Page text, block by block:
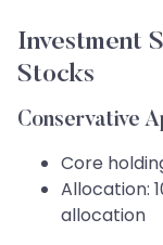
Investment
Stocks
Conservative
Core
Allocation:
allocation